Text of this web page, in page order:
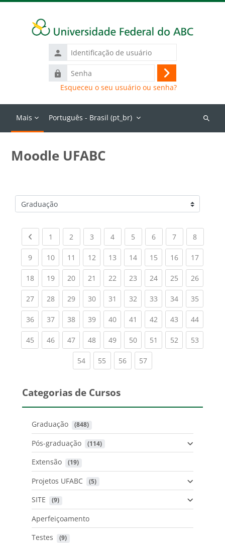
Identificação
de
usuário
Senha
Acessar
Esqueceu o seu usuário ou senha?
Mais Português - Brasil ‎(pt_br)‎
Buscar
Moodle UFABC
Categorias de Cursos
Previous page
1 (current)
2 (current)
3 (current)
4(current)
5 (current)
6(current)
7(current)
8(current)
9(current)
10(current)
11 (current)
12(current)
13(current)
14(current)
15(current)
16(current)
17
18(current)
19(current)
20(current)
21 (current)
22(current)
23(current)
24(current)
25(current)
26
27(current)
28(current)
29(current)
30(current)
31 (current)
32(current)
33(current)
34(current)
35
36(current)
37(current)
38(current)
39(current)
40(current)
41 (current)
42(current)
43(current)
44
45(current)
46(current)
47(current)
48(current)
49(current)
50(current)
51 (current)
52(current)
53
54(current)
55 (current)
56(current)
57(current)
Categorias de Cursos
Graduação (848)
Pós-graduação (114)
Extensão (19)
Projetos UFABC (5)
SITE (9)
Aperfeiçoamento
Testes
(9)